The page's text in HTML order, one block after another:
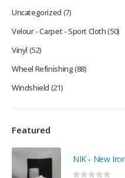
Uncategorized (7)
Velour - Carpet - Sport Cloth(50)
Vinyl (52)
Wheel Refinishing(88)
Windshield (21)
Featured
NIK - New